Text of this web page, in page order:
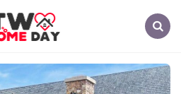
TW
Home
Day